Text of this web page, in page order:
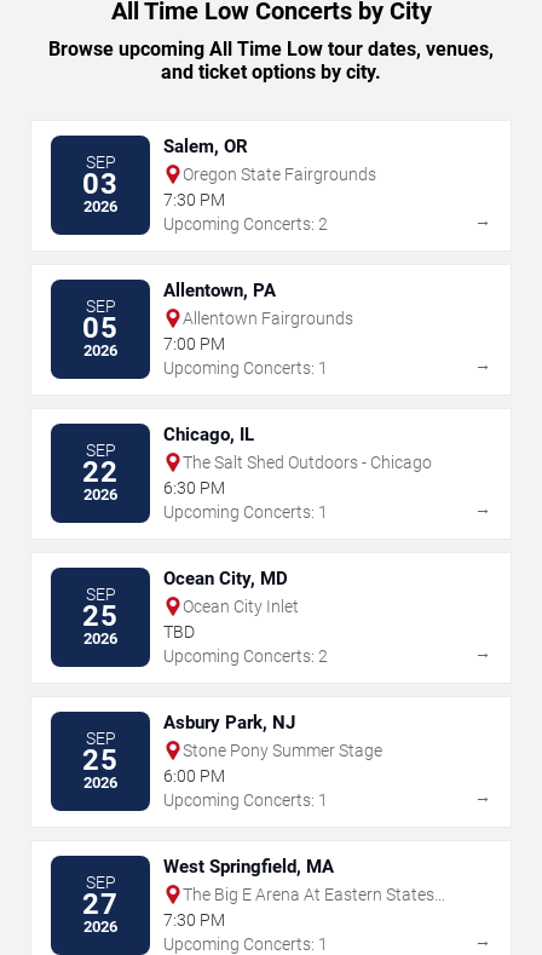
All Time Low Concerts by City
Browse upcoming All Time Low tour dates, venues,
and ticket options by city.
SEP
03
2026
Salem, OR
Oregon State Fairgrounds
7:30 PM
Upcoming Concerts: 2
→
SEP
05
2026
Allentown, PA
Allentown Fairgrounds
7:00 PM
Upcoming Concerts: 1
→
SEP
22
2026
Chicago, IL
The Salt Shed Outdoors - Chicago
6:30 PM
Upcoming Concerts: 1
→
SEP
25
2026
Ocean City, MD
Ocean City Inlet
TBD
Upcoming Concerts: 2
→
SEP
25
2026
Asbury Park, NJ
Stone Pony Summer Stage
6:00 PM
Upcoming Concerts: 1
→
SEP
27
2026
West Springfield, MA
The Big E Arena At Eastern States
Exposition
7:30 PM
Upcoming Concerts: 1
→